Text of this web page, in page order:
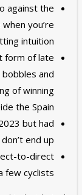
against the
you’re
intuition.
form of late
bobbles and
of winning
the Spain.
but had
end up.
to-direct
few cyclists.